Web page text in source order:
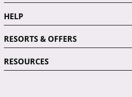
HELP
RESORTS & OFFERS
RESOURCES